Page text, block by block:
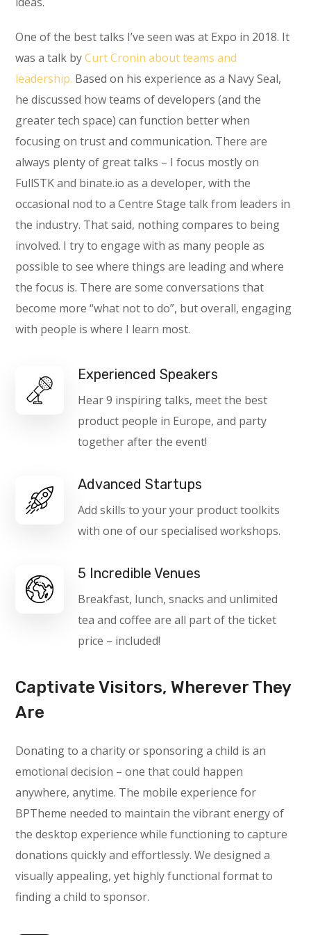
One of the best talks I’ve seen was at Expo in 2018. It
was a talk byCurt Cronin about teams and
leadership. Based on his experience as a Navy Seal,
he discussed how teams of developers (and the
greater tech space) can function better when
focusing on trust and communication. There are
always plenty of great talks – I focus mostly on
FullSTK and binate.io as a developer, with the
occasional nod to a Centre Stage talk from leaders in
the industry. That said, nothing compares to being
involved. I try to engage with as many people as
possible to see where things are leading and where
the focus is. There are some conversations that
become more “what not to do”, but overall, engaging
with people is where I learn most.
Experienced Speakers
Hear 9 inspiring talks, meet the best
product people in Europe, and party
together after the event!
Advanced Startups
Add skills to your your product toolkits
with one of our specialised workshops.
5 Incredible Venues
Breakfast, lunch, snacks and unlimited
tea and coffee are all part of the ticket
price – included!
Captivate Visitors, Wherever They
Are
Donating to a charity or sponsoring a child is an
emotional decision – one that could happen
anywhere, anytime. The mobile experience for
BPTheme needed to maintain the vibrant energy of
the desktop experience while functioning to capture
donations quickly and effortlessly. We designed a
visually appealing, yet highly functional format to
finding a child to sponsor.